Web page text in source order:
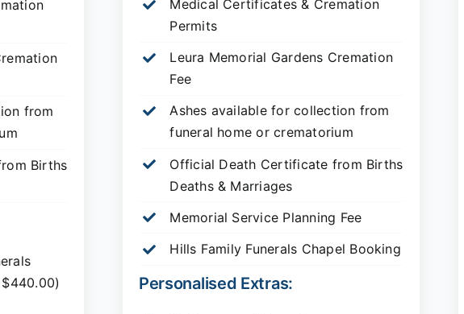
from
Births
Medical Certificates & Cremation
Permits
Leura Memorial Gardens Cremation
Fee
Ashes available for collection from
funeral home or crematorium
Official Death Certificate from Births
Deaths & Marriages
Memorial Service Planning Fee
Hills Family Funerals Chapel Booking
Personalised Extras: